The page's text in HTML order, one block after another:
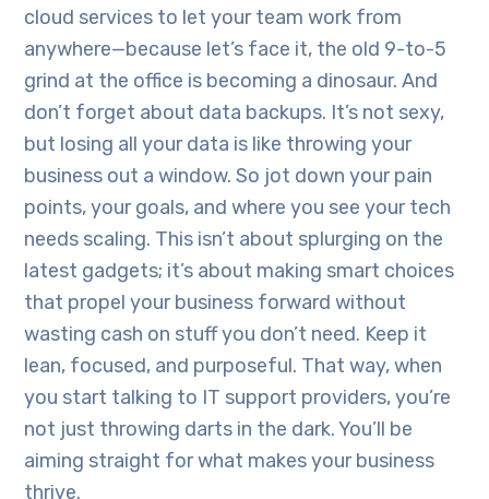
cloud services to let your team work from
anywhere—because let’s face it, the old 9-to-5
grind at the office is becoming a dinosaur. And
don’t forget about data backups. It’s not sexy,
but losing all your data is like throwing your
business out a window. So jot down your pain
points, your goals, and where you see your tech
needs scaling. This isn’t about splurging on the
latest gadgets; it’s about making smart choices
that propel your business forward without
wasting cash on stuff you don’t need. Keep it
lean, focused, and purposeful. That way, when
you start talking to IT support providers, you’re
not just throwing darts in the dark. You’ll be
aiming straight for what makes your business
thrive.